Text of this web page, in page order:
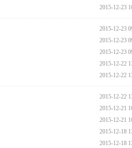
2015-12-23
2015-12-23
2015-12-23
2015-12-23
2015-12-22
2015-12-22
2015-12-22
2015-12-21
2015-12-21
2015-12-18
2015-12-18